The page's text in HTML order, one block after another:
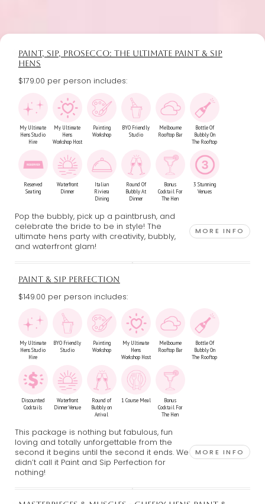
PAINT, SIP, PROSECCO: THE ULTIMATE PAINT & SIP
HENS
$179.00 per person includes:
My Ultimate
Hens Studio
Hire
My Ultimate
Hens
Workshop Host
Painting
Workshop
BYO Friendly
Studio
Melbourne
Rooftop Bar
Bottle Of
Bubbly On
The Rooftop
Reserved
Seating
Waterfront
Dinner
Italian
Riviera
Dining
Round Of
Bubbly At
Dinner
Bonus
Cocktail For
The Hen
3 Stunning
Venues
Pop the bubbly, pick up a paintbrush, and
celebrate the bride to be in style! The
ultimate hens party with creativity, bubbly,
and waterfront glam!
MORE INFO
PAINT & SIP PERFECTION
$149.00 per person includes:
My Ultimate
Hens Studio
Hire
BYO Friendly
Studio
Painting
Workshop
My Ultimate
Hens
Workshop Host
Melbourne
Rooftop Bar
Bottle Of
Bubbly On
The Rooftop
Discounted
Cocktails
Waterfront
Dinner Venue
Round of
Bubbly on
Arrival
1 Course Meal
Bonus
Cocktail For
The Hen
This package is nothing but fabulous, fun
loving and totally unforgettable from the
second it begins until the second it ends. We
didn’t call it Paint and Sip Perfection for
nothing!
MORE INFO